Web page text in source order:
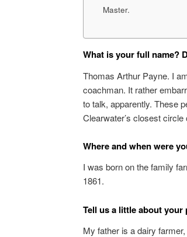
Master.
What is your full name?
Thomas Arthur Payne. I
coachman. It rather
to talk, apparently. These
Clearwater’s closest circle
Where and when were
I was born on the family
1861.
Tell us a little about your
My father is a dairy farmer,